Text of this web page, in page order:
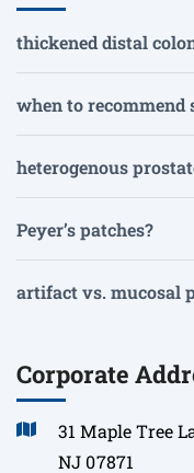
thickened distal
when to recommend
heterogenous
Peyer’s patches?
artifact vs. mucosal
Corporate
31 Maple Tree
NJ 07871